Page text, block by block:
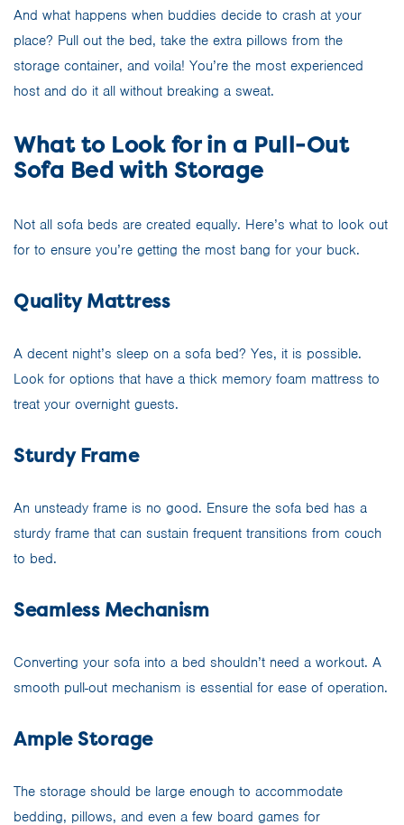
And what happens when buddies decide to crash at your
place? Pull out the bed, take the extra pillows from the
storage container, and voila! You’re the most experienced
host and do it all without breaking a sweat.
What to Look for in a Pull-Out
Sofa Bed with Storage
Not all sofa beds are created equally. Here’s what to look out
for to ensure you’re getting the most bang for your buck.
Quality Mattress
A decent night’s sleep on a sofa bed? Yes, it is possible.
Look for options that have a thick memory foam mattress to
treat your overnight guests.
Sturdy Frame
An unsteady frame is no good. Ensure the sofa bed has a
sturdy frame that can sustain frequent transitions from couch
to bed.
Seamless Mechanism
Converting your sofa into a bed shouldn’t need a workout. A
smooth pull-out mechanism is essential for ease of operation.
Ample Storage
The storage should be large enough to accommodate
bedding, pillows, and even a few board games for